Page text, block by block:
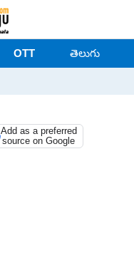
OTT తెలుగు
Add as a preferred
source on Google